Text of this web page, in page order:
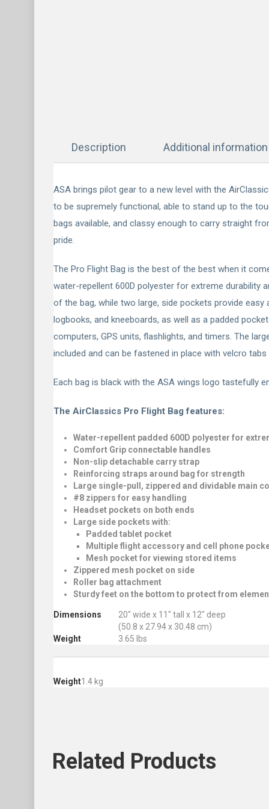
Description Additional information
ASA brings pilot gear to a new level with the
to be supremely functional, able to stand up to the
bags available, and classy enough to carry straight
pride.
The Pro Flight Bag is the best of the best when it
water-repellent 600D polyester for extreme durability
of the bag, while two large, side pockets provide
logbooks, and kneeboards, as well as a padded
computers, GPS units, flashlights, and timers. The
included and can be fastened in place with velcro
Each bag is black with the ASA wings logo tastefully
The AirClassics Pro Flight Bag features:
Water-repellent padded 600D polyester for
Comfort Grip connectable handles
Non-slip detachable carry strap
Reinforcing straps around bag for strength
Large single-pull, zippered and dividable main
#8 zippers for easy handling
Headset pockets on both ends
Large side pockets with:
Padded tablet pocket
Multiple flight accessory and cell phone
Mesh pocket for viewing stored items
Zippered mesh pocket on side
Roller bag attachment
Sturdy feet on the bottom to protect from
Dimensions
20″ wide x 11″ tall x 12″ deep
(50.8 x 27.94 x 30.48 cm)
Weight
3.65 lbs
Weight1.4 kg
Related Products